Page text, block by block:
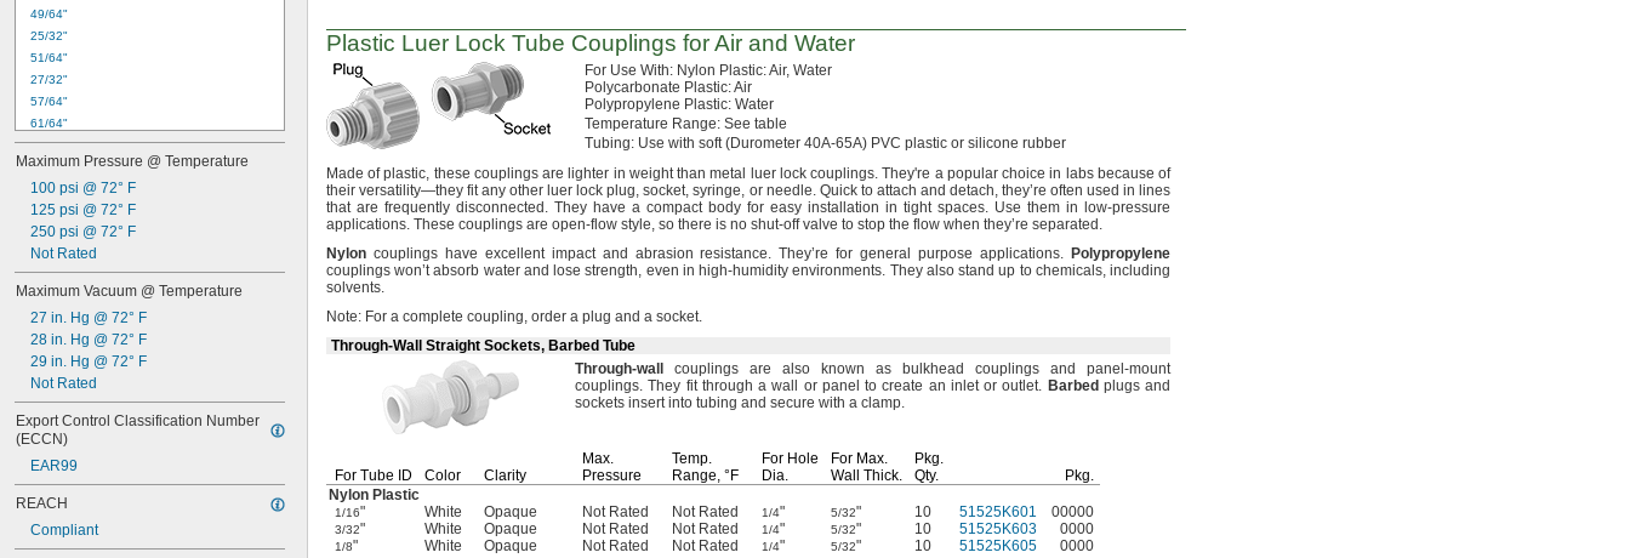
49/64"
25/32"
51/64"
27/32"
57/64"
61/64"
63/64"
1 1/32"
1 3/32"
1 1/8"
1 3/16"
1 7/32"
1 17/64"
1 9/32"
1 3/8"
1 25/64"
Maximum Pressure @ Temperature
100 psi @ 72° F
125 psi @ 72° F
250 psi @ 72° F
Not Rated
Maximum Vacuum @ Temperature
27 in. Hg @ 72° F
28 in. Hg @ 72° F
29 in. Hg @ 72° F
Not Rated
Export Control Classification Number
(ECCN)
EAR99
REACH
Compliant
Plastic Luer Lock Tube Couplings for Air and Water
For Use With: Nylon Plastic:Air, Water
Polycarbonate Plastic:Air
Polypropylene Plastic: Water
Temperature Range: See table
Tubing: Use with soft(Durometer 40A-65A) PVC plastic or silicone rubber
Made ofplastic, these couplings are lighter in weight than metal luer lockcouplings. They're a popular choice in labs because of
theirversatility—they fit any other luer lockplug, socket, syringe, or needle.Quick to attach and detach,they’re often used in lines
that are frequently disconnected. They have a compact body for easy installation in tight spaces. Use them in low-pressure
applications. These couplings are open-flow style, so there is no shut-off valve to stop the flow when they’re separated.
Nylon couplings have excellent impact and abrasionresistance. They’re for general purposeapplications. Polypropylene
couplings won’t absorb water and losestrength, even in high-humidityenvironments. They also stand up to chemicals,including
solvents.
Note: For a complete coupling, order a plug and a socket.
Through-Wall Straight Sockets, Barbed Tube
Through-wall
couplings are also known as bulkhead couplings and panel-mount
couplings. They fit through a wall or panel to create an inlet oroutlet. Barbed plugs and
sockets insert into tubing and secure with a clamp.
For Tube ID Color Clarity
Max.
Pressure
Temp.
Range, °F
For Hole
Dia.
For Max.
Wall Thick.
Pkg.
Qty.
Pkg.
Nylon Plastic
1/16" White Opaque Not Rated Not Rated 1/4" 5/32" 10 51525K601 00000
3/32" White Opaque Not Rated Not Rated 1/4" 5/32" 10 51525K603 0000
1/8" White Opaque Not Rated Not Rated 1/4" 5/32" 10 51525K605
0000